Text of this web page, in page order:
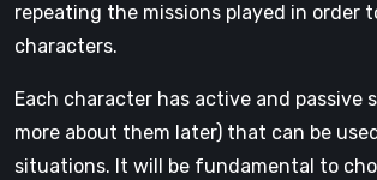
repeating the missions played in order
characters.
Each character has active and passive
more about them later) that can be
situations. It will be fundamental to